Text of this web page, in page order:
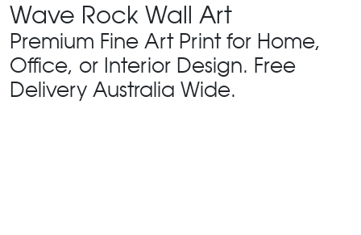
Wave Rock Wall Art
Premium Fine Art Print for Home,
Office, or Interior Design. Free
Delivery Australia Wide.